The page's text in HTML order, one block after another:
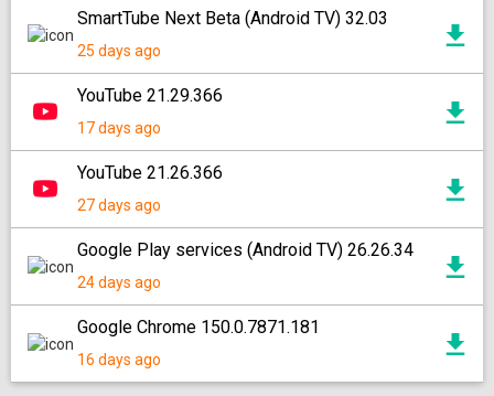
SmartTube Next Beta (Android TV) 32.03
25 days ago
YouTube 21.29.366
17 days ago
YouTube 21.26.366
27 days ago
Google Play services (Android TV) 26.26.34
24 days ago
Google Chrome 150.0.7871.181
16 days ago